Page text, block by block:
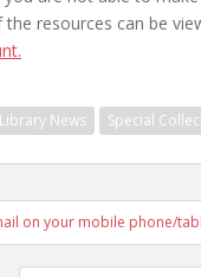
the resources can be
Library News Special
on your mobile phone/